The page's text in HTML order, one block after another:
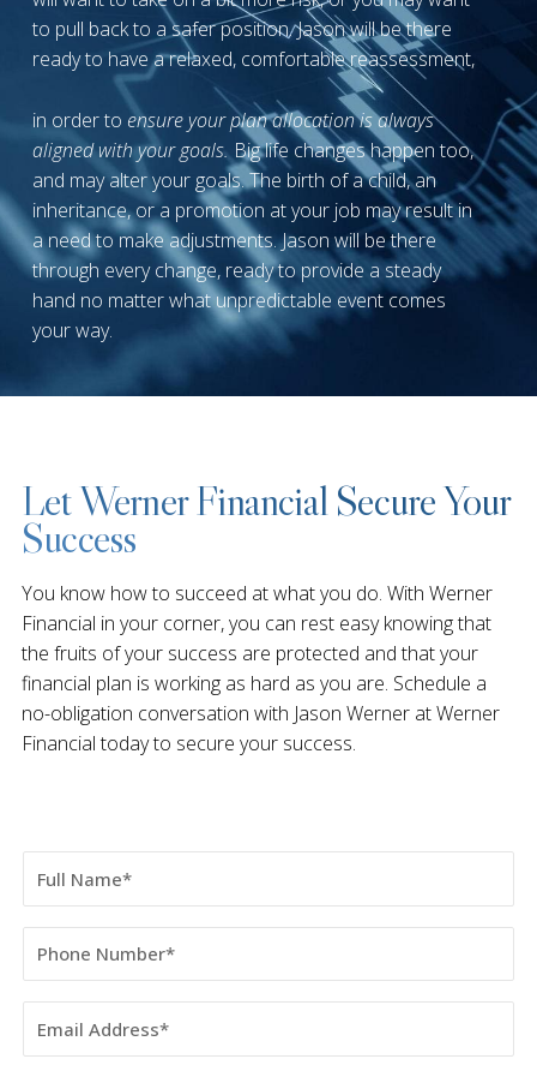
to pull back to a safer position. Jason will be there
ready to have a relaxed, comfortable reassessment,
in order to ensure your plan allocation is always
aligned with your goals. Big life changes happen too,
and may alter your goals. The birth of a child, an
inheritance, or a promotion at your job may result in
a need to make adjustments. Jason will be there
through every change, ready to provide a steady
hand no matter what unpredictable event comes
your way.
Let Werner Financial Secure Your
Success
You know how to succeed at what you do. With Werner
Financial in your corner, you can rest easy knowing that
the fruits of your success are protected and that your
financial plan is working as hard as you are. Schedule a
no-obligation conversation with Jason Werner at Werner
Financial today to secure your success.
Name
Number
Address